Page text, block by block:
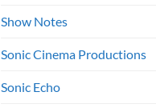
Show Notes
Sonic Cinema Productions
Sonic Echo